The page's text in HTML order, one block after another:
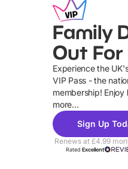
Family
Out For
Experience the
VIP Pass - the
membership! Enjoy
more...
Sign Up
Renews at £4.99
RatedExcellent